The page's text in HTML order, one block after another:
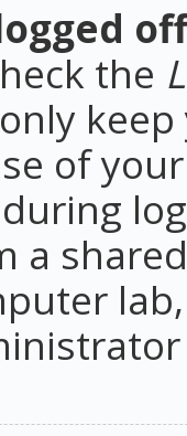
the
of
a